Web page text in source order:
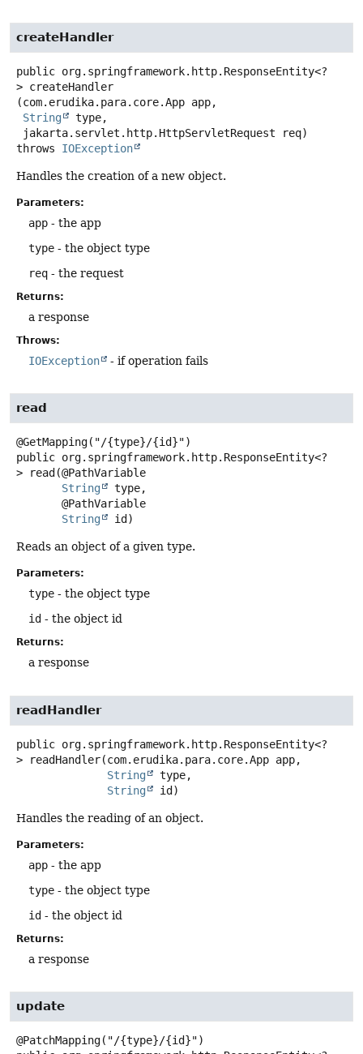
createHandler
public org.springframework.http.ResponseEntity<?
> createHandler
(com.erudika.para.core.App app,
String
type,
jakarta.servlet.http.HttpServletRequest req)
throws IOException
Handles the creation of a new object.
Parameters:
app - the app
type - the object type
req - the request
Returns:
a response
Throws:
IOException - if operation fails
read
public org.springframework.http.ResponseEntity<?
>
read (@PathVariable
String
type,
String
id)
Reads an object of a given type.
Parameters:
type - the object type
id - the object id
Returns:
a response
readHandler
public org.springframework.http.ResponseEntity<?
>
readHandler(com.erudika.para.core.App app,
String
type,
String
id)
Handles the reading of an object.
Parameters:
app - the app
type - the object type
id - the object id
Returns:
a response
update